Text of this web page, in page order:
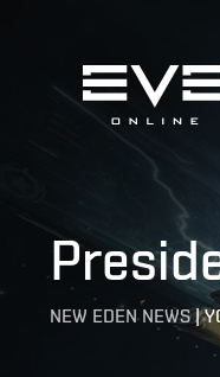
Home
NEW EDEN NEWS|